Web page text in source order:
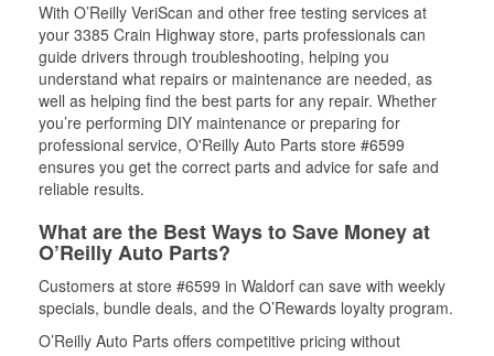
With O’Reilly VeriScan and other free testing services at
your 3385 Crain Highway store, parts professionals can
guide drivers through troubleshooting, helping you
understand what repairs or maintenance are needed, as
well as helping find the best parts for any repair. Whether
you’re performing DIY maintenance or preparing for
professional service, O'Reilly Auto Parts store #6599
ensures you get the correct parts and advice for safe and
reliable results.
What are the Best Ways to Save Money at
O’Reilly Auto Parts?
Customers at store #6599 in Waldorf can save with weekly
specials, bundle deals, and the O’Rewards loyalty program.
O’Reilly Auto Parts offers competitive pricing without